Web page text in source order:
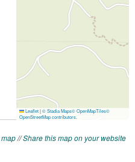
//Share this map on your website